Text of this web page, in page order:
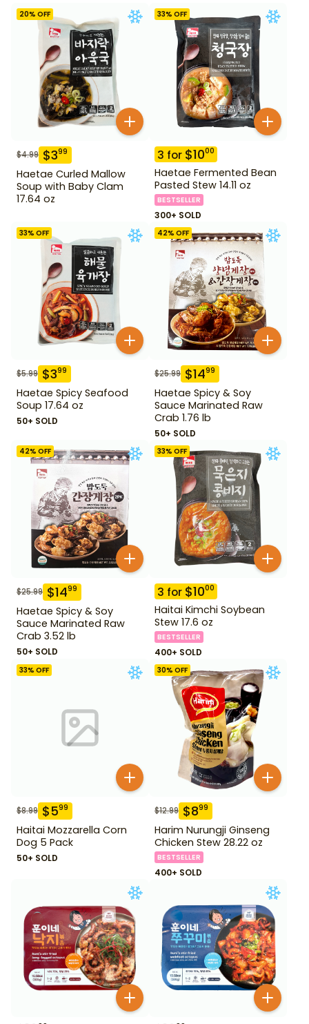
20% OFF
$4.99 $399
Haetae Curled Mallow
Soup with Baby Clam
17.64 oz
33% OFF
3 for $1000
Haetae Fermented Bean
Pasted Stew 14.11 oz
BESTSELLER
300+ SOLD
33% OFF
$5.99 $399
Haetae Spicy Seafood
Soup 17.64 oz
50+ SOLD
42% OFF
$25.99 $1499
Haetae Spicy & Soy
Sauce Marinated Raw
Crab 1.76 lb
50+ SOLD
42% OFF
$25.99 $1499
Haetae Spicy & Soy
Sauce Marinated Raw
Crab 3.52 lb
50+ SOLD
33% OFF
3 for $1000
Haitai Kimchi Soybean
Stew 17.6 oz
BESTSELLER
400+ SOLD
33% OFF
$8.99 $599
Haitai Mozzarella Corn
Dog 5 Pack
50+ SOLD
30% OFF
$12.99 $899
Harim Nurungji Ginseng
Chicken Stew 28.22 oz
BESTSELLER
400+ SOLD